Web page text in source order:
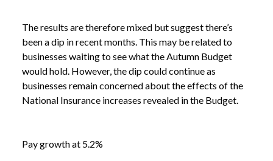
The results are therefore mixed but suggest there’s
been a dip in recent months. This may be related to
businesses waiting to see what the Autumn Budget
would hold. However, the dip could continue as
businesses remain concerned about the effects of the
National Insurance increases revealed in the Budget.
Pay growth at 5.2%